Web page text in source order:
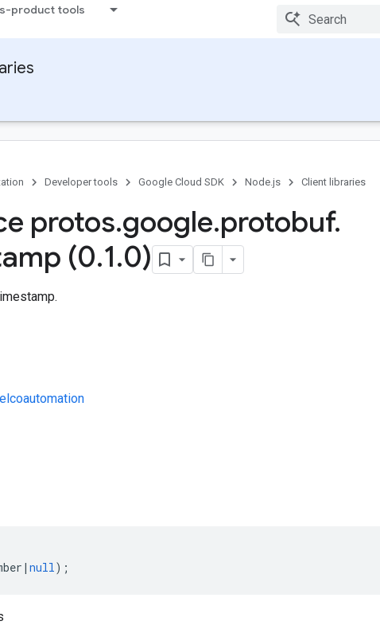
product tools
Developer tools Google Cloud SDK Node.js Client libraries
protos.google.protobuf.
(0.1.0)
| null);